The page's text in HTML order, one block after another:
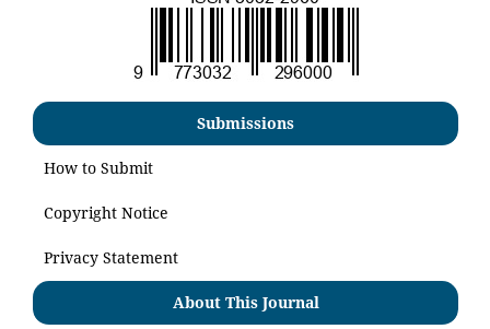
Submissions
How to Submit
Copyright Notice
Privacy Statement
About This Journal